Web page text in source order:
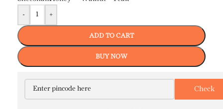
- +
ADD TO CART
BUY NOW